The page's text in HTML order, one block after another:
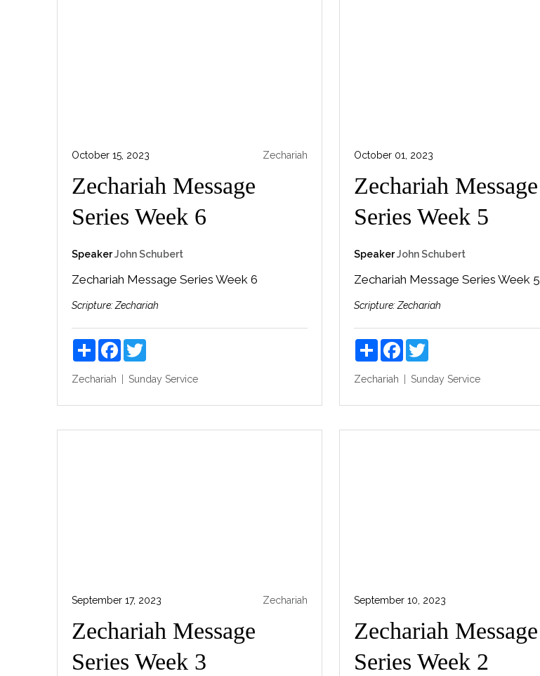
October 15, 2023 Zechariah
Zechariah Message
Series Week 6
Speaker John Schubert
Zechariah Message Series Week 6
Scripture: Zechariah
ShareFacebook
Twitter
Zechariah Sunday Service
October 01, 2023
Zechariah Message
Series Week 5
SpeakerJohn Schubert
Zechariah Message Series Week 5
Scripture:Zechariah
ShareFacebook
Twitter
Zechariah Sunday Service
September 17, 2023 Zechariah
Zechariah Message
Series Week 3
September 10, 2023
Zechariah Message
Series Week 2